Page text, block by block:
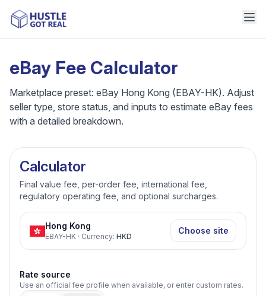
eBay Fee Calculator
Marketplace preset: eBay Hong Kong (EBAY-HK). Adjust
seller type, store status, and inputs to estimate eBay fees
with a detailed breakdown.
Calculator
Final value fee, per-order fee, international fee,
regulatory operating fee, and optional surcharges.
Hong Kong
EBAY-HK· Currency: HKD
Choose site
Rate source
Use an official fee profile when available, or enter custom rates.